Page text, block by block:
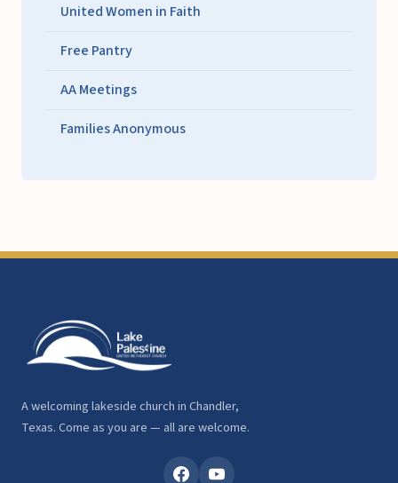
United Women in Faith
Free Pantry
AA Meetings
Families Anonymous
A welcoming lakeside church in Chandler,
Texas. Come as you are — all are welcome.